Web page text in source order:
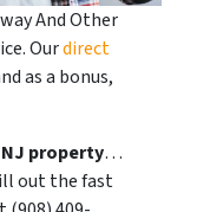
And Other
Ourdirect
as a bonus,
NJ property…
out the fast